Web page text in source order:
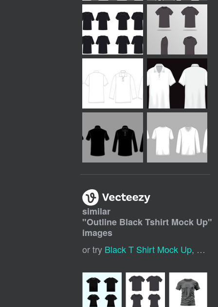
similar
"Outline Black Tshirt Mock Up"
images
or try Black T Shirt Mock Up,